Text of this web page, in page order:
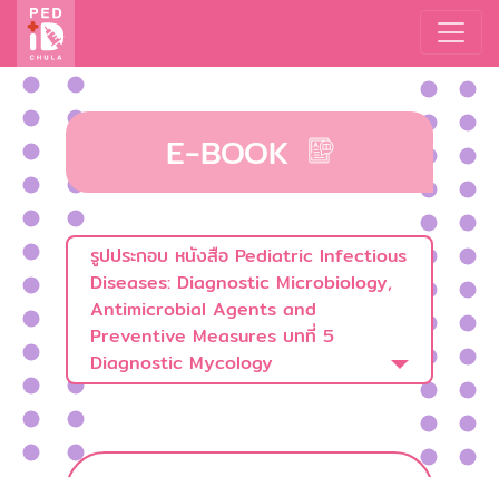
E-BOOK
รูปประกอบ หนังสือ Pediatric Infectious
Diseases: Diagnostic Microbiology,
Antimicrobial Agents and
Preventive Measures บทที่ 5
Diagnostic Mycology